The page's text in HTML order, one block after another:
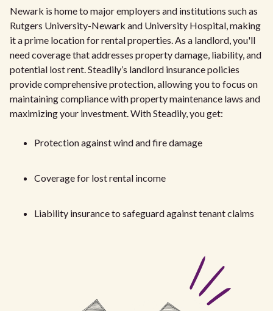
Newark is home to major employers and institutions such as
Rutgers University-Newark and University Hospital, making
it a prime location for rental properties. As a landlord, you'll
need coverage that addresses property damage, liability, and
potential lost rent. Steadily’s landlord insurance policies
provide comprehensive protection, allowing you to focus on
maintaining compliance with property maintenance laws and
maximizing your investment. With Steadily, you get:
Protection against wind and fire damage
Coverage for lost rental income
Liability insurance to safeguard against tenant claims